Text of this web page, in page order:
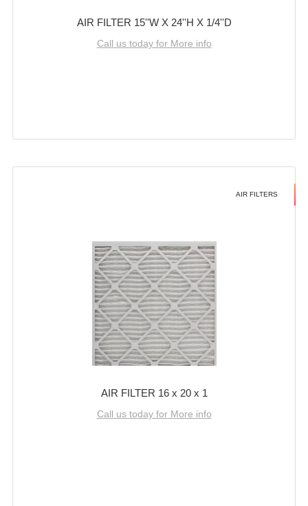
AIR FILTER 15''W X 24''H X 1/4''D
Call us today for More info
AIR FILTERS
AIR FILTER 16 x 20 x 1
Call us today for More info